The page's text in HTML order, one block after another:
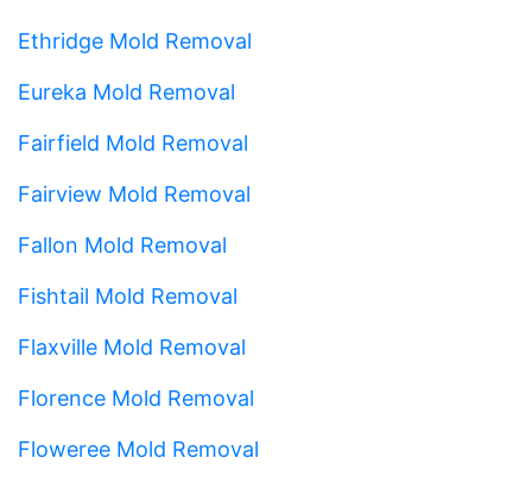
Ethridge Mold Removal
Eureka Mold Removal
Fairfield Mold Removal
Fairview Mold Removal
Fallon Mold Removal
Fishtail Mold Removal
Flaxville Mold Removal
Florence Mold Removal
Floweree Mold Removal